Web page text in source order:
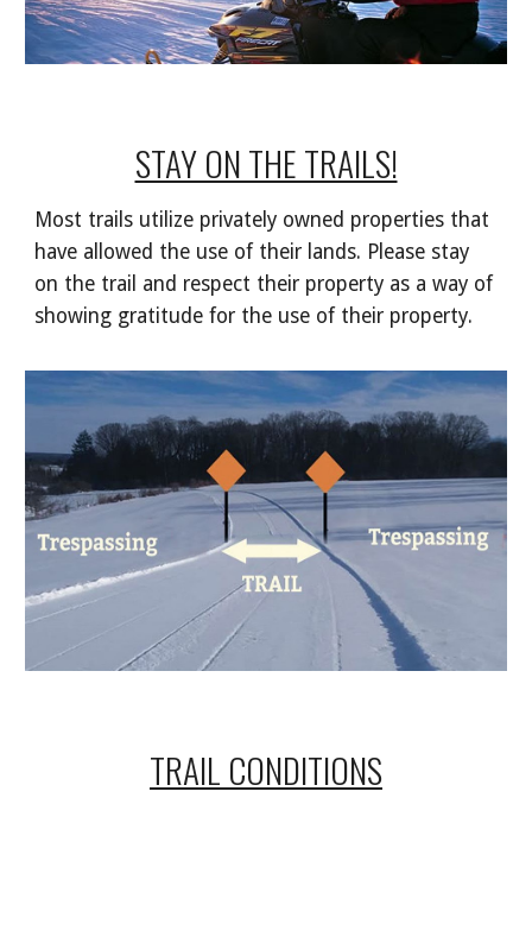
STAY ON THE TRAILS!
Most trails utilize privately owned properties that
have allowed the use of their lands. Please stay
on the trail and respect their property as a way of
showing gratitude for the use of their property.
TRAIL CONDITIONS